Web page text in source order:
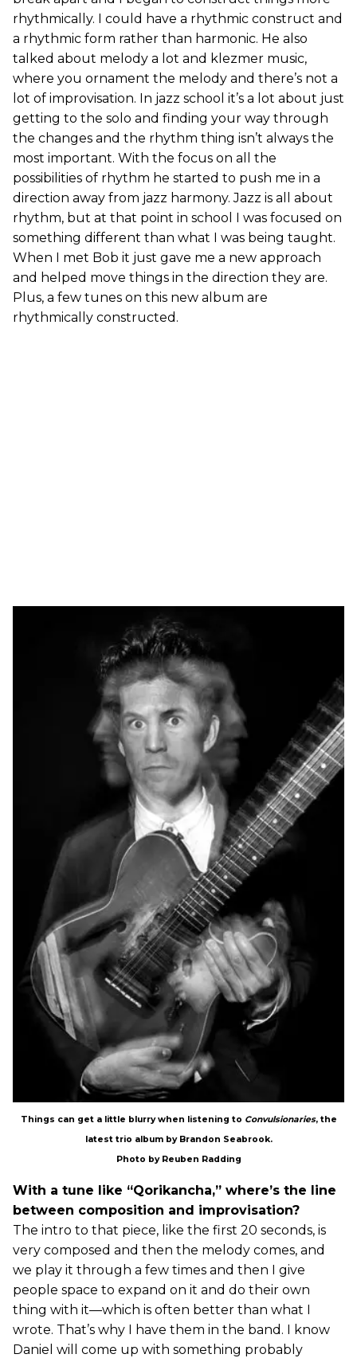
rhythmically. I could have a rhythmic construct and
a rhythmic form rather than harmonic. He also
talked about melody a lot and klezmer music,
where you ornament the melody and there’s not a
lot of improvisation. In jazz school it’s a lot about just
getting to the solo and finding your way through
the changes and the rhythm thing isn’t always the
most important. With the focus on all the
possibilities of rhythm he started to push me in a
direction away from jazz harmony. Jazz is all about
rhythm, but at that point in school I was focused on
something different than what I was being taught.
When I met Bob it just gave me a new approach
and helped move things in the direction they are.
Plus, a few tunes on this new album are
rhythmically constructed.
Things can get a little blurry when listening to Convulsionaries, the
latest trio album by Brandon Seabrook.
Photo by Reuben Radding
With a tune like “Qorikancha,” where’s the line
between composition and improvisation?
The intro to that piece, like the first 20 seconds, is
very composed and then the melody comes, and
we play it through a few times and then I give
people space to expand on it and do their own
thing with it—which is often better than what I
wrote. That’s why I have them in the band. I know
Daniel will come up with something probably